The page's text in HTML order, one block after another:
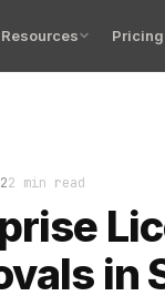
Resources Pricing
2 min read
in
license